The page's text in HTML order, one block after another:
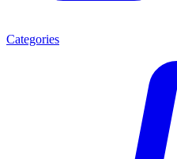
Categories